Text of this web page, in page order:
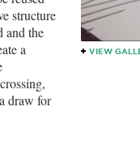
VIEW
structure
and the
a
draw for